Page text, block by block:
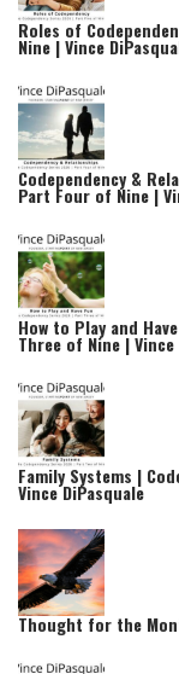
Roles of
Nine | Vince
Codependency &
Part Four of Nine |
How to Play and
Three of Nine | Vince
Family Systems |
Vince DiPasquale
Thought for the